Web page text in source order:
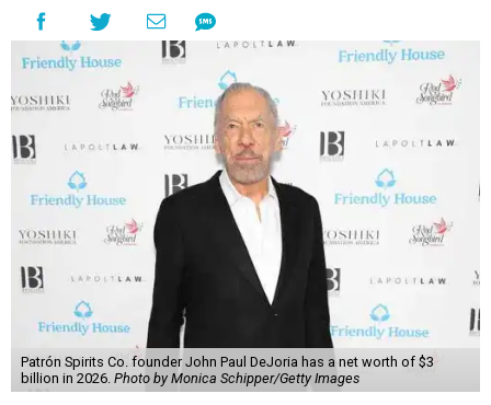
Patrón Spirits Co. founder John Paul DeJoria has a net worth of $3
billion in 2026. Photo by Monica Schipper/Getty Images